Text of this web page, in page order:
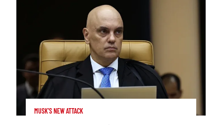
MUSK'S NEW ATTACK